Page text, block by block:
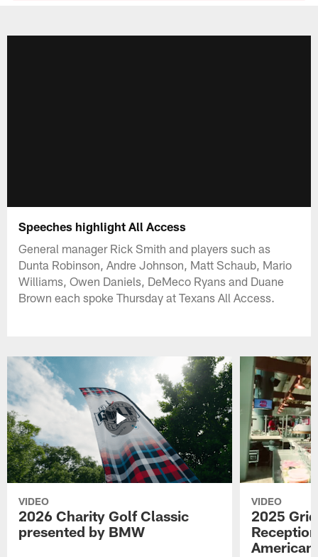
Speeches highlight All Access
General manager Rick Smith and players such as
Dunta Robinson, Andre Johnson, Matt Schaub, Mario
Williams, Owen Daniels, DeMeco Ryans and Duane
Brown each spoke Thursday at Texans All Access.
VIDEO
2026 Charity Golf Classic
presented by BMW
VIDEO
2025